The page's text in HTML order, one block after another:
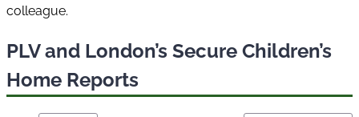
colleague.
PLV and London’s Secure Children’s
Home Reports